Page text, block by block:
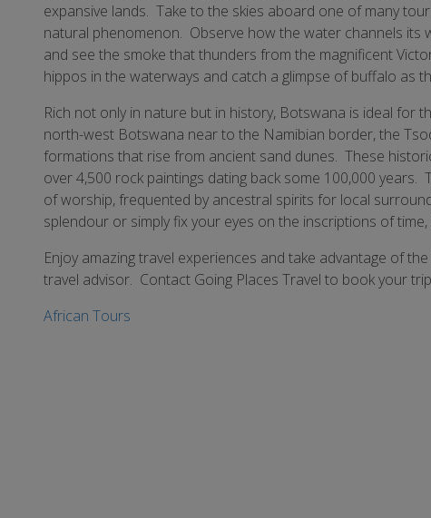
expansive lands. Take to the skies aboard one of many
natural phenomenon. Observe how the water channels its
and see the smoke that thunders from the magnificent
hippos in the waterways and catch a glimpse of buffalo as
Rich not only in nature but in history, Botswana is ideal for
north-west Botswana near to the Namibian border, the
formations that rise from ancient sand dunes. These
over 4,500 rock paintings dating back some 100,000 years.
of worship, frequented by ancestral spirits for local
splendour or simply fix your eyes on the inscriptions of
Enjoy amazing travel experiences and take advantage of
travel advisor. Contact Going Places Travel to book your
African Tours